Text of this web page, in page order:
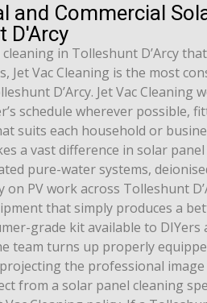
and Commercial
D'Arcy
in Tolleshunt D’Arcy
Jet Vac Cleaning is the most
D’Arcy. Jet Vac Cleaning
schedule wherever possible,
suits each household or
a vast difference in solar
pure-water systems,
on PV work across Tolleshunt
that simply produces a
grade kit available to DIYers
team turns up properly
the professional
from a solar panel cleaning